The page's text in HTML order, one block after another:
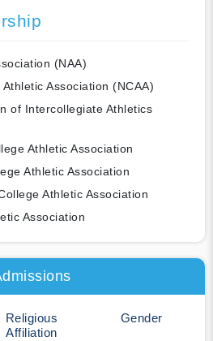
(NAA)
Association (NCAA)
of Intercollegiate Athletics
Athletic Association
Athletic Association
Athletic Association
Association
Religious
Affiliation
Gender